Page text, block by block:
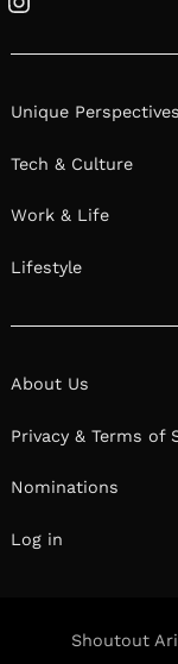
Instagram
Unique Perspectives
Tech & Culture
Work & Life
Lifestyle
About Us
Privacy & Terms of
Nominations
Log in
Shoutout